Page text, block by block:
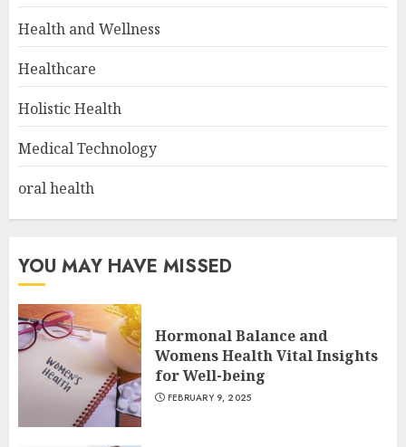
Health and Wellness
Healthcare
Holistic Health
Medical Technology
oral health
YOU MAY HAVE MISSED
Hormonal Balance and
Womens Health Vital Insights
for Well-being
FEBRUARY 9, 2025